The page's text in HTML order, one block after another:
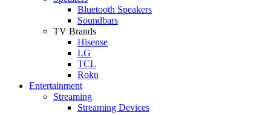
Bluetooth Speakers
Soundbars
TV Brands
Hisense
LG
TCL
Roku
Entertainment
Streaming
Streaming Devices